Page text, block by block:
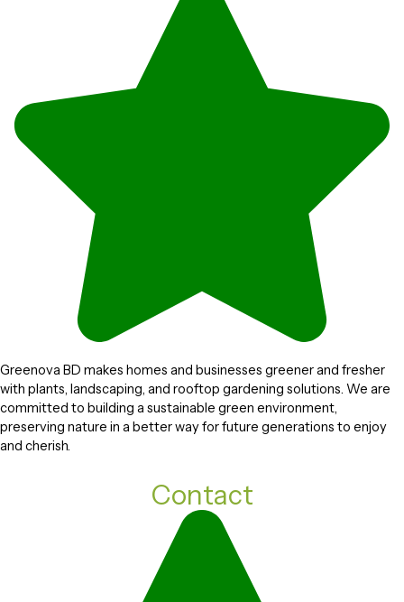
Greenova BD makes homes and businesses greener and fresher
with plants, landscaping, and rooftop gardening solutions. We are
committed to building a sustainable green environment,
preserving nature in a better way for future generations to enjoy
and cherish.
Contact